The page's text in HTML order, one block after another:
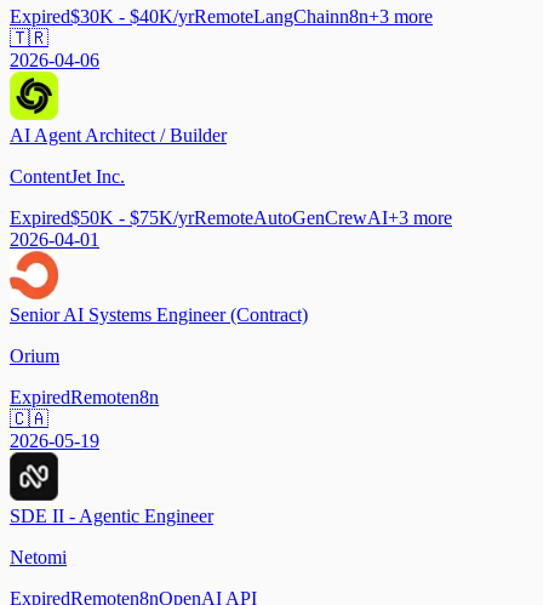
Expired$30K - $40K/yrRemoteLangChainn8n+3 more
🇹🇷
2026-04-06
AI Agent Architect / Builder
ContentJet Inc.
Expired$50K - $75K/yrRemoteAutoGenCrewAI+3 more
2026-04-01
Senior AI Systems Engineer (Contract)
Orium
ExpiredRemoten8n
🇨🇦
2026-05-19
SDE II - Agentic Engineer
Netomi
ExpiredRemoten8nOpenAI API